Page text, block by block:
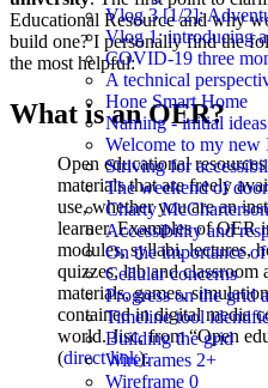
Vlog 3 [1/2]:
Vlog 1: introducing
COVID-19 three
A technical
Hone Smart Home
Naming - initial ideas
Welcome to my
Striving for
The weekend of
Charty McCharterson
Accessibility and
On the importance
Cellular concerns
Progress on the grid
Timeline tool
Building the grid
Wireframes 2+
Wireframe 0
Educational Resource and why
build one? I personally find the
the most helpful:
What is an OER?
Open educational
materials that are freely
use, whether you are an
learner. Examples of OER
modules, syllabi, lectures,
quizzes, lab and classroom
materials, games,
contained in digital media
world. Jisc, from “Open
(direct link).